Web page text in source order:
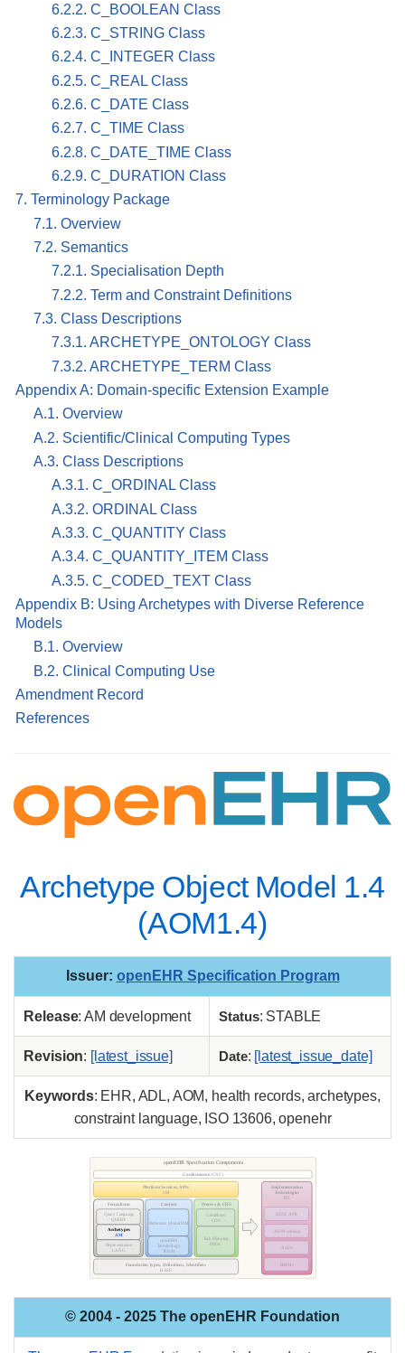
6.2.2. C_BOOLEAN Class
6.2.3. C_STRING Class
6.2.4. C_INTEGER Class
6.2.5. C_REAL Class
6.2.6. C_DATE Class
6.2.7. C_TIME Class
6.2.8. C_DATE_TIME Class
6.2.9. C_DURATION Class
7. Terminology Package
7.1. Overview
7.2. Semantics
7.2.1. Specialisation Depth
7.2.2. Term and Constraint Definitions
7.3. Class Descriptions
7.3.1. ARCHETYPE_ONTOLOGY Class
7.3.2. ARCHETYPE_TERM Class
Appendix A: Domain-specific Extension Example
A.1. Overview
A.2. Scientific/Clinical Computing Types
A.3. Class Descriptions
A.3.1. C_ORDINAL Class
A.3.2. ORDINAL Class
A.3.3. C_QUANTITY Class
A.3.4. C_QUANTITY_ITEM Class
A.3.5. C_CODED_TEXT Class
Appendix B: Using Archetypes with Diverse Reference
Models
B.1. Overview
B.2. Clinical Computing Use
Amendment Record
References
Archetype Object Model 1.4
(AOM1.4)
Issuer: openEHR Specification Program
Release: AM development Status: STABLE
Revision: [latest_issue] Date: [latest_issue_date]
Keywords: EHR, ADL, AOM, health records, archetypes,
constraint language, ISO 13606, openehr
© 2004 - 2025 The openEHR Foundation